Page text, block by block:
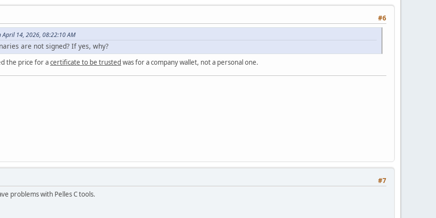
#6
14, 2026, 08:22:10 AM
are not signed? If yes, why?
the price for acertificate to be trusted was for a company wallet, not a personal one.
#7
problems with Pelles C tools.